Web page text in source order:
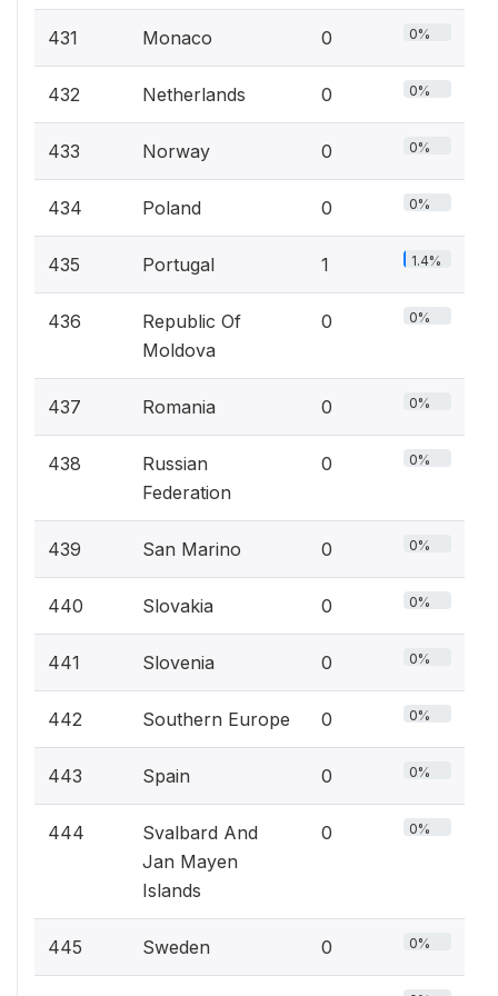
431 Monaco 0 0%
432 Netherlands 0 0%
433 Norway 0 0%
434 Poland 0 0%
435 Portugal 1 1.4%
436
Republic Of
Moldova
0 0%
437 Romania 0 0%
438
Russian
Federation
0 0%
439 San Marino 0 0%
440 Slovakia 0 0%
441 Slovenia 0 0%
442 Southern Europe 0 0%
443 Spain 0 0%
444
Svalbard And
Jan Mayen
Islands
0 0%
445 Sweden 0 0%